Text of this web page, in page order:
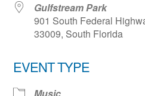
Gulfstream Park
901 South Federal
33009, South Florida
EVENT TYPE